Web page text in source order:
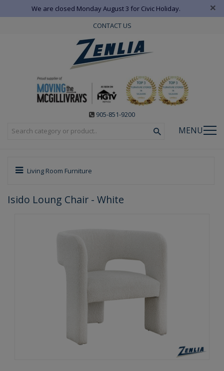
We are closed Monday August 3 for Civic Holiday. ×
CONTACT US
905-851-9200
MENU
Living Room Furniture
Isido Loung Chair - White